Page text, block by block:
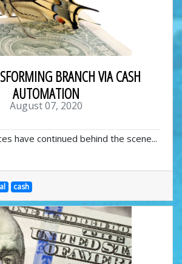
BRANCH VIA CASH
AUTOMATION
August 07, 2020
have continued behind the scene...
cash